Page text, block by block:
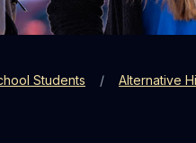
Students Alternative